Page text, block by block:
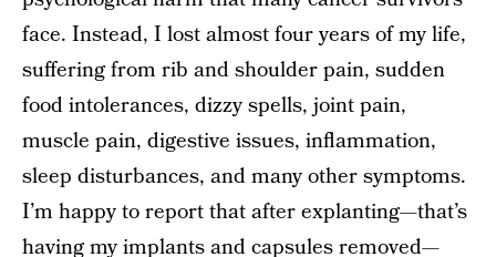
face. Instead, I lost almost four years of my life,
suffering from rib and shoulder pain, sudden
food intolerances, dizzy spells, joint pain,
muscle pain, digestive issues, inflammation,
sleep disturbances, and many other symptoms.
I’m happy to report that after explanting—that’s
having my implants and capsules removed—